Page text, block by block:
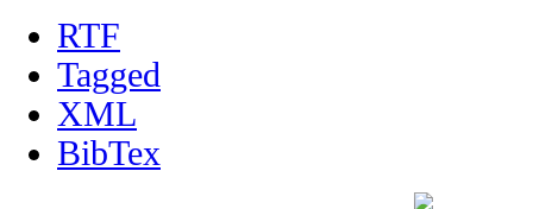
RTF
Tagged
XML
BibTex